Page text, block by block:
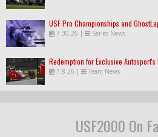
USF Pro Championships and
7.30.26 | Series News
Redemption for Exclusive Autosport's
7.8.26 | Team News
USF2000 On